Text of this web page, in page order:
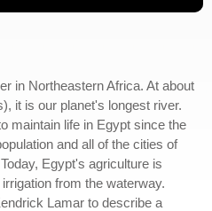
in Northeastern Africa. At about
it is our planet's longest river.
maintain life in Egypt since the
and all of the cities of
Egypt's agriculture is
from the waterway.
Lamar to describe a